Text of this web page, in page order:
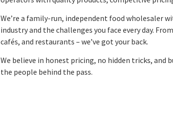
We’re a family-run, independent food wholesaler
industry and the challenges you face every day.
cafés, and restaurants – we’ve got your back.
We believe in honest pricing, no hidden tricks,
the people behind the pass.